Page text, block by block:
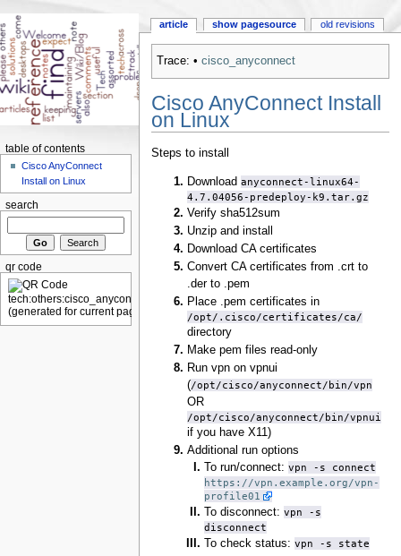
Trace: • cisco_anyconnect
Cisco AnyConnect Install
on Linux
Steps to install
Downloadanyconnect-linux64-
4.7.04056-predeploy-k9.tar.gz
Verify sha512sum
Unzip and install
Download CA certificates
Convert CA certificates from .crt to
.der to .pem
Place .pem certificates in
/opt/.cisco/certificates/ca/
directory
Make pem files read-only
Run vpn on vpnui
(/opt/cisco/anyconnect/bin/vpn
OR
/opt/cisco/anyconnect/bin/vpnui
if you have X11)
Additional run options
To run/connect:vpn -s connect
https://vpn.example.org/vpn-
profile01
To disconnect:vpn -s
disconnect
To check status:vpn -s state
article show pagesource old revisions
table of contents
Cisco AnyConnect
Install on Linux
search
qr code